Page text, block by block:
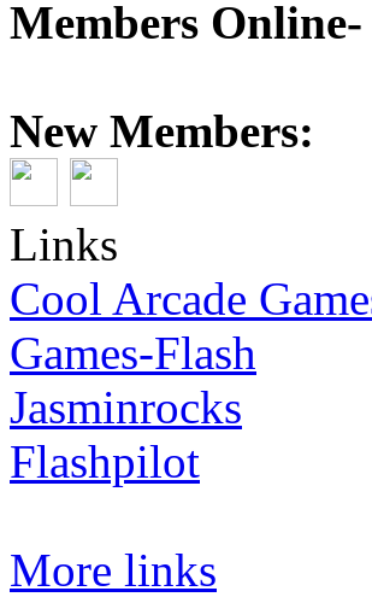
Members Online-
New Members:
Links
Cool Arcade
Games-Flash
Jasminrocks
Flashpilot
More links